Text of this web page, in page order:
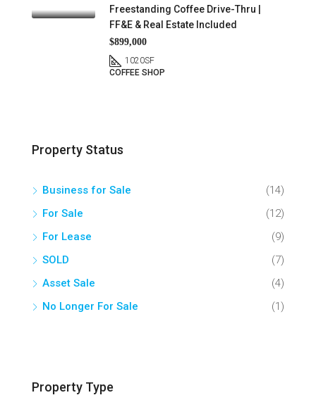
Freestanding Coffee Drive-Thru |
FF&E & Real Estate Included
$899,000
1020SF
COFFEE SHOP
Property Status
Business for Sale
(14)
For Sale
(12)
For Lease
(9)
SOLD
(7)
Asset Sale
(4)
No Longer For Sale
(1)
Property Type